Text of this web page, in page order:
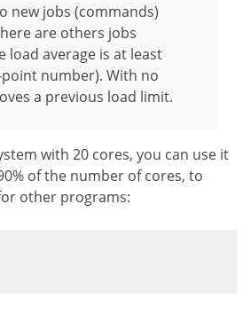
new jobs (commands)
are others jobs
load average is at least
number). With no
a previous load limit.
with 20 cores, you can use it
of the number of cores, to
other programs: